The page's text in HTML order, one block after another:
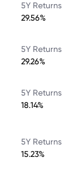
5Y Returns
29.56%
5Y Returns
29.26%
5Y Returns
18.14%
5Y Returns
15.23%